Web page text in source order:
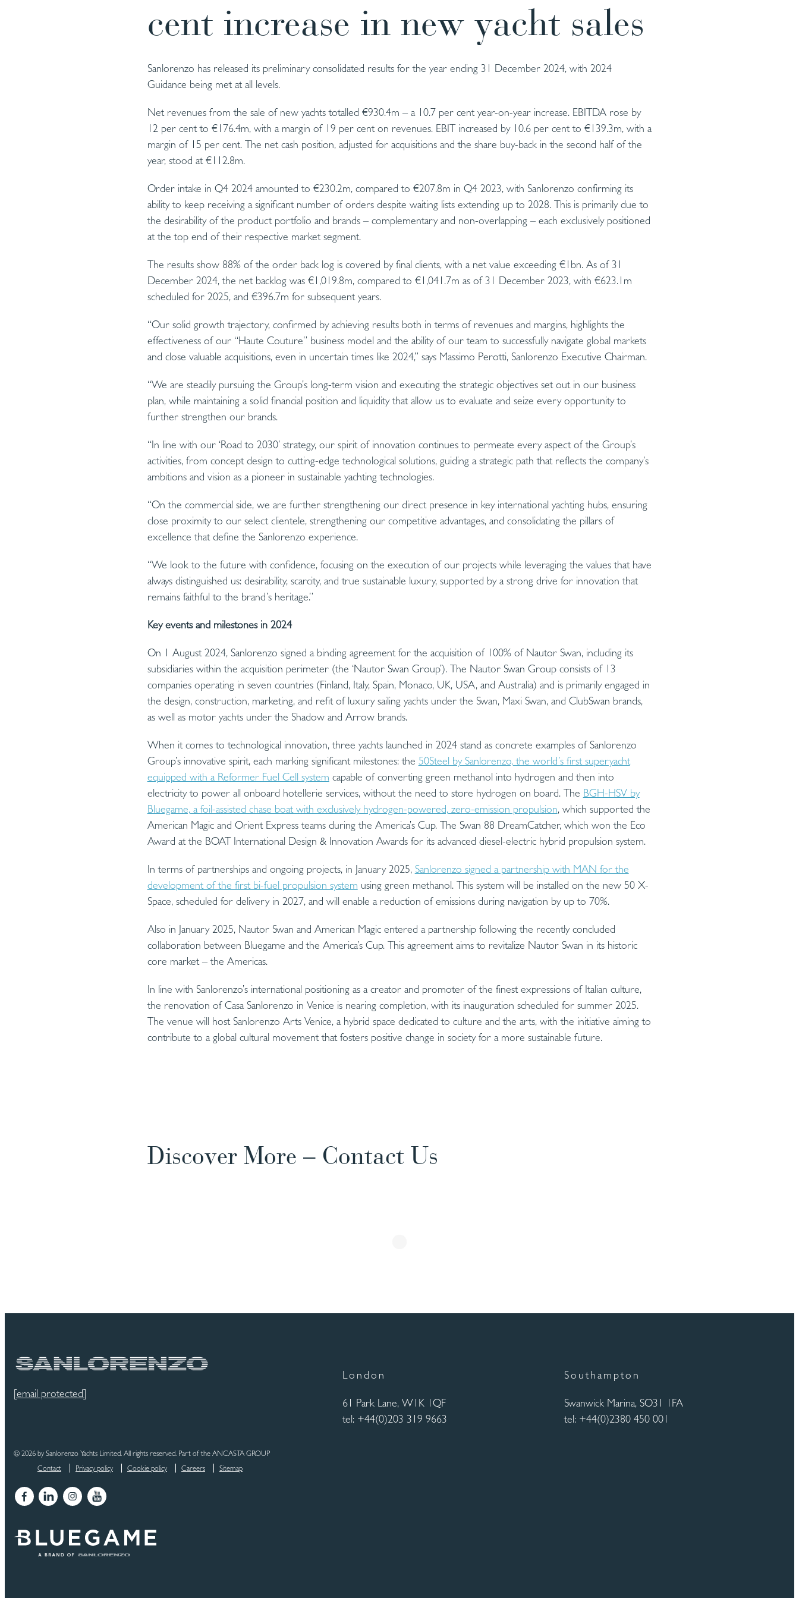
cent increase in new yacht sales
Sanlorenzo has released its preliminary consolidated results for the year ending 31 December 2024, with 2024
Guidance being met at all levels.
Net revenues from the sale of new yachts totalled €930.4m – a 10.7 per cent year-on-year increase. EBITDA rose by
12 per cent to €176.4m, with a margin of 19 per cent on revenues. EBIT increased by 10.6 per cent to €139.3m, with a
margin of 15 per cent. The net cash position, adjusted for acquisitions and the share buy-back in the second half of the
year, stood at €112.8m.
Order intake in Q4 2024 amounted to €230.2m, compared to €207.8m in Q4 2023, with Sanlorenzo confirming its
ability to keep receiving a significant number of orders despite waiting lists extending up to 2028. This is primarily due to
the desirability of the product portfolio and brands – complementary and non-overlapping – each exclusively positioned
at the top end of their respective market segment.
The results show 88% of the order back log is covered by final clients, with a net value exceeding €1bn. As of 31
December 2024, the net backlog was €1,019.8m, compared to €1,041.7m as of 31 December 2023, with €623.1m
scheduled for 2025, and €396.7m for subsequent years.
“Our solid growth trajectory, confirmed by achieving results both in terms of revenues and margins, highlights the
effectiveness of our “Haute Couture” business model and the ability of our team to successfully navigate global markets
and close valuable acquisitions, even in uncertain times like 2024,” says Massimo Perotti, Sanlorenzo Executive Chairman.
“We are steadily pursuing the Group’s long-term vision and executing the strategic objectives set out in our business
plan, while maintaining a solid financial position and liquidity that allow us to evaluate and seize every opportunity to
further strengthen our brands.
“In line with our ‘Road to 2030’ strategy, our spirit of innovation continues to permeate every aspect of the Group’s
activities, from concept design to cutting-edge technological solutions, guiding a strategic path that reflects the company’s
ambitions and vision as a pioneer in sustainable yachting technologies.
“On the commercial side, we are further strengthening our direct presence in key international yachting hubs, ensuring
close proximity to our select clientele, strengthening our competitive advantages, and consolidating the pillars of
excellence that define the Sanlorenzo experience.
“We look to the future with confidence, focusing on the execution of our projects while leveraging the values that have
always distinguished us: desirability, scarcity, and true sustainable luxury, supported by a strong drive for innovation that
remains faithful to the brand’s heritage.”
Key events and milestones in 2024
On 1 August 2024, Sanlorenzo signed a binding agreement for the acquisition of 100% of Nautor Swan, including its
subsidiaries within the acquisition perimeter (the ‘Nautor Swan Group’). The Nautor Swan Group consists of 13
companies operating in seven countries (Finland, Italy, Spain, Monaco, UK, USA, and Australia) and is primarily engaged in
the design, construction, marketing, and refit of luxury sailing yachts under the Swan, Maxi Swan, and ClubSwan brands,
as well as motor yachts under the Shadow and Arrow brands.
When it comes to technological innovation, three yachts launched in 2024 stand as concrete examples of Sanlorenzo
Group’s innovative spirit, each marking significant milestones: the 50Steel by Sanlorenzo, the world’s first superyacht
equipped with a Reformer Fuel Cell system capable of converting green methanol into hydrogen and then into
electricity to power all onboard hotellerie services, without the need to store hydrogen on board. The BGH-HSV by
Bluegame, a foil-assisted chase boat with exclusively hydrogen-powered, zero-emission propulsion, which supported the
American Magic and Orient Express teams during the America’s Cup. The Swan 88 DreamCatcher, which won the Eco
Award at the BOAT International Design & Innovation Awards for its advanced diesel-electric hybrid propulsion system.
In terms of partnerships and ongoing projects, in January 2025, Sanlorenzo signed a partnership with MAN for the
development of the first bi-fuel propulsion system using green methanol. This system will be installed on the new 50 X-
Space, scheduled for delivery in 2027, and will enable a reduction of emissions during navigation by up to 70%.
Also in January 2025, Nautor Swan and American Magic entered a partnership following the recently concluded
collaboration between Bluegame and the America’s Cup. This agreement aims to revitalize Nautor Swan in its historic
core market – the Americas.
In line with Sanlorenzo’s international positioning as a creator and promoter of the finest expressions of Italian culture,
the renovation of Casa Sanlorenzo in Venice is nearing completion, with its inauguration scheduled for summer 2025.
The venue will host Sanlorenzo Arts Venice, a hybrid space dedicated to culture and the arts, with the initiative aiming to
contribute to a global cultural movement that fosters positive change in society for a more sustainable future.
Discover More – Contact Us
[email protected]
London
61 Park Lane, W1K 1QF
tel: +44(0)203 319 9663
Southampton
Swanwick Marina, SO31 1FA
tel: +44(0)2380 450 001
© 2026 by Sanlorenzo Yachts Limited. All rights reserved. Part of the ANCASTA GROUP
Contact
Privacy policy Cookie policy Careers Sitemap